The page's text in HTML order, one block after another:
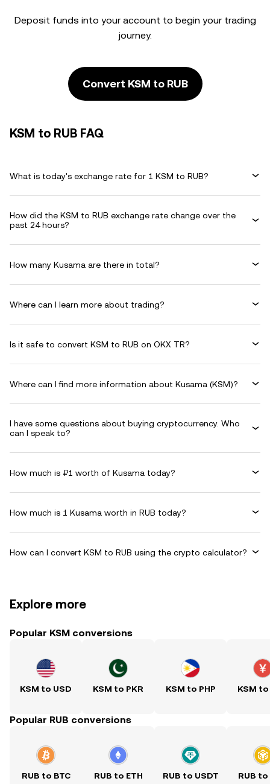
Deposit funds into your account to begin your trading
journey.
Convert KSM to RUB
KSM to RUB FAQ
What is today's exchange rate for 1 KSM to RUB?
How did the KSM to RUB exchange rate change over the
past 24 hours?
How many Kusama are there in total?
Where can I learn more about trading?
Is it safe to convert KSM to RUB on OKX TR?
Where can I find more information about Kusama (KSM)?
I have some questions about buying cryptocurrency. Who
can I speak to?
How much is ₽1 worth of Kusama today?
How much is 1 Kusama worth in RUB today?
How can I convert KSM to RUB using the crypto calculator?
Explore more
Popular KSM conversions
KSM to USD KSM to PKR KSM to PHP KSM to
Popular RUB conversions
RUB to BTC RUB to ETH RUB to USDT RUB to